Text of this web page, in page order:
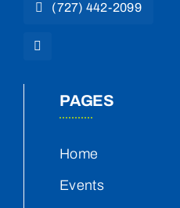
(727) 442-2099
PAGES
Home
Events